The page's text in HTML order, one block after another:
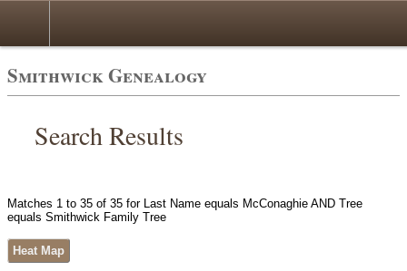
Smithwick Genealogy
Search Results
Matches 1 to 35 of 35 for Last Name equals McConaghie AND Tree
equals Smithwick Family Tree
Heat Map